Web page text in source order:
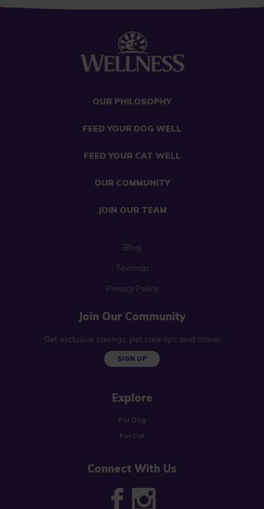
OUR PHILOSOPHY
FEED YOUR DOG WELL
FEED YOUR CAT WELL
OUR COMMUNITY
JOIN OUR TEAM
Blog
Sitemap
Privacy Policy
Join Our Community
Get exclusive savings, pet care tips and more!
SIGN UP
Explore
For Dog
For Cat
Connect With Us